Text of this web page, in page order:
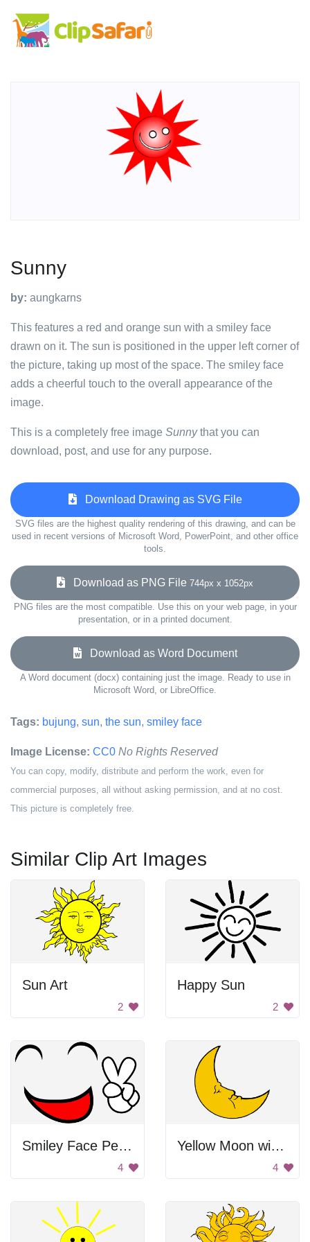
Sunny
by: aungkarns
This features a red and orange sun with a smiley face
drawn on it. The sun is positioned in the upper left corner of
the picture, taking up most of the space. The smiley face
adds a cheerful touch to the overall appearance of the
image.
This is a completely free image Sunnythat you can
download, post, and use for any purpose.
Download Drawing as SVG File
SVG files are the highest quality rendering of this drawing, and can be
used in recent versions of Microsoft Word, PowerPoint, and other office
tools.
Download as PNG File 744px x 1052px
PNG files are the most compatible. Use this on your web page, in your
presentation, or in a printed document.
Download as Word Document
A Word document (docx) containing just the image. Ready to use in
Microsoft Word, or LibreOffice.
Tags: bujung, sun, the sun, smiley face
Image License: CC0 No Rights Reserved
You can copy, modify, distribute and perform the work, even for
commercial purposes, all without asking permission, and at no cost.
This picture is completely free.
Similar Clip Art Images
Sun Art
2
Happy Sun
2
Smiley Face Peace Sign
4
Yellow Moon with Face
4